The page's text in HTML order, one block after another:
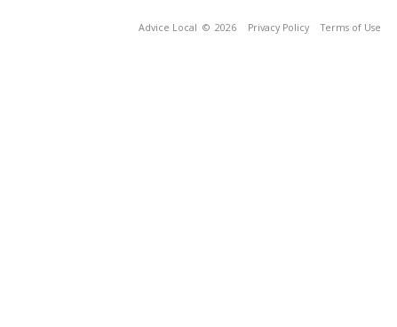
Advice Local © 2026 Privacy Policy Terms of Use